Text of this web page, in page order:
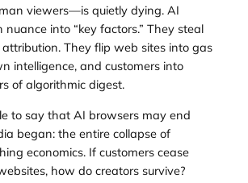
viewers—is quietly dying. AI
into “key factors.” They steal
They flip web sites into gas
intelligence, and customers into
of algorithmic digest.
to say that AI browsers may end
began: the entire collapse of
economics. If customers cease
how do creators survive?